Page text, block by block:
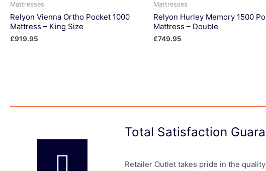
Mattresses
Relyon Vienna Ortho Pocket 1000
Mattress – King Size
£919.95
Mattresses
Relyon Hurley Memory 1500
Mattress – Double
£749.95
Total Satisfaction
Retailer Outlet takes pride in the